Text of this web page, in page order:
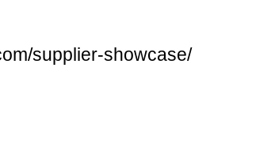
supplier-showcase/